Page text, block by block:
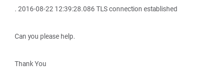
. 2016-08-22 12:39:28.086 TLS connection established
Can you please help.
Thank You